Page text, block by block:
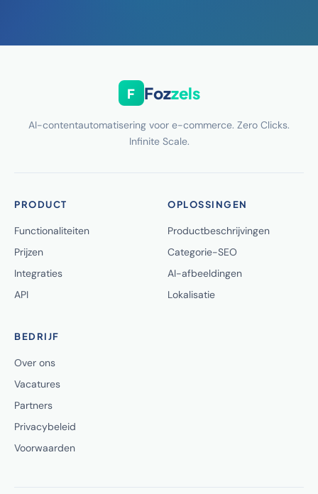
F Fozzels
AI-contentautomatisering voor e-commerce. Zero Clicks.
Infinite Scale.
PRODUCT
Functionaliteiten
Prijzen
Integraties
API
OPLOSSINGEN
Productbeschrijvingen
Categorie-SEO
AI-afbeeldingen
Lokalisatie
BEDRIJF
Over ons
Vacatures
Partners
Privacybeleid
Voorwaarden